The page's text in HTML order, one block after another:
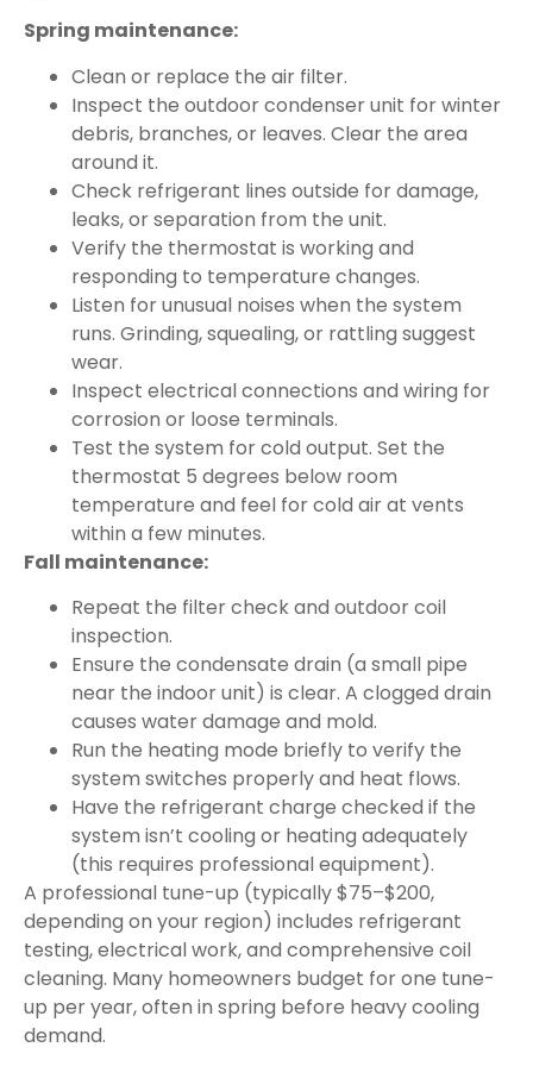
Spring maintenance:
Clean or replace the air filter.
Inspect the outdoor condenser unit for winter
debris, branches, or leaves. Clear the area
around it.
Check refrigerant lines outside for damage,
leaks, or separation from the unit.
Verify the thermostat is working and
responding to temperature changes.
Listen for unusual noises when the system
runs. Grinding, squealing, or rattling suggest
wear.
Inspect electrical connections and wiring for
corrosion or loose terminals.
Test the system for cold output. Set the
thermostat 5 degrees below room
temperature and feel for cold air at vents
within a few minutes.
Fall maintenance:
Repeat the filter check and outdoor coil
inspection.
Ensure the condensate drain (a small pipe
near the indoor unit) is clear. A clogged drain
causes water damage and mold.
Run the heating mode briefly to verify the
system switches properly and heat flows.
Have the refrigerant charge checked if the
system isn’t cooling or heating adequately
(this requires professional equipment).
A professional tune-up (typically $75–$200,
depending on your region) includes refrigerant
testing, electrical work, and comprehensive coil
cleaning. Many homeowners budget for one tune-
up per year, often in spring before heavy cooling
demand.